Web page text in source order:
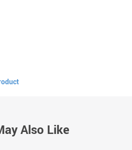
Also Like